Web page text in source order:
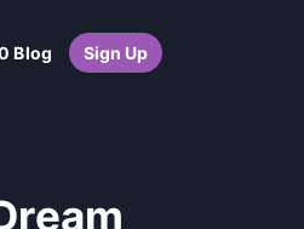
Blog Sign Up